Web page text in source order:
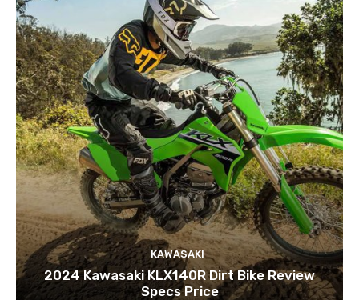
KAWASAKI
2024 Kawasaki KLX140R Dirt Bike Review
Specs Price